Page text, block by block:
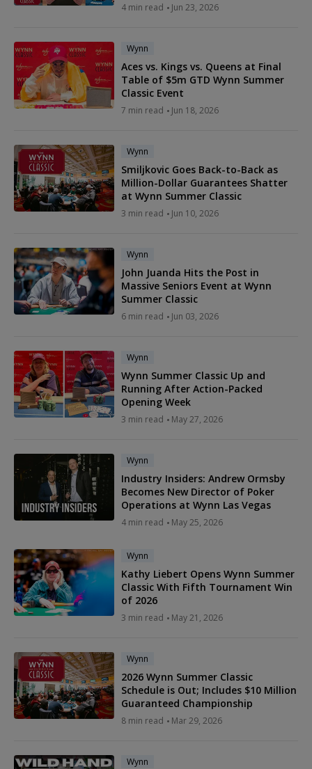
4 min read Jun 23, 2026
Wynn
Aces vs. Kings vs. Queens at Final
Table of $5m GTD Wynn Summer
Classic Event
7 min read Jun 18, 2026
Wynn
Smiljkovic Goes Back-to-Back as
Million-Dollar Guarantees Shatter
at Wynn Summer Classic
3 min read Jun 10, 2026
Wynn
John Juanda Hits the Post in
Massive Seniors Event at Wynn
Summer Classic
6 min read Jun 03, 2026
Wynn
Wynn Summer Classic Up and
Running After Action-Packed
Opening Week
3 min read May 27, 2026
Wynn
Industry Insiders: Andrew Ormsby
Becomes New Director of Poker
Operations at Wynn Las Vegas
4 min read May 25, 2026
Wynn
Kathy Liebert Opens Wynn Summer
Classic With Fifth Tournament Win
of 2026
3 min read May 21, 2026
Wynn
2026 Wynn Summer Classic
Schedule is Out; Includes $10 Million
Guaranteed Championship
8 min read Mar 29, 2026
Wynn